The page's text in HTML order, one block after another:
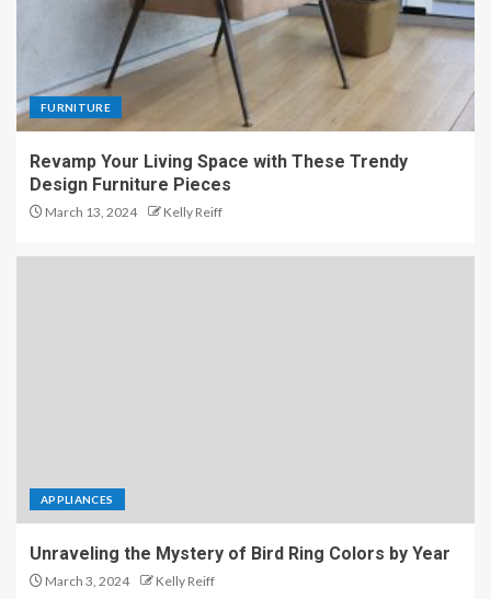
FURNITURE
Revamp Your Living Space with These Trendy
Design Furniture Pieces
March 13, 2024 Kelly Reiff
APPLIANCES
Unraveling the Mystery of Bird Ring Colors by Year
March 3, 2024 Kelly Reiff